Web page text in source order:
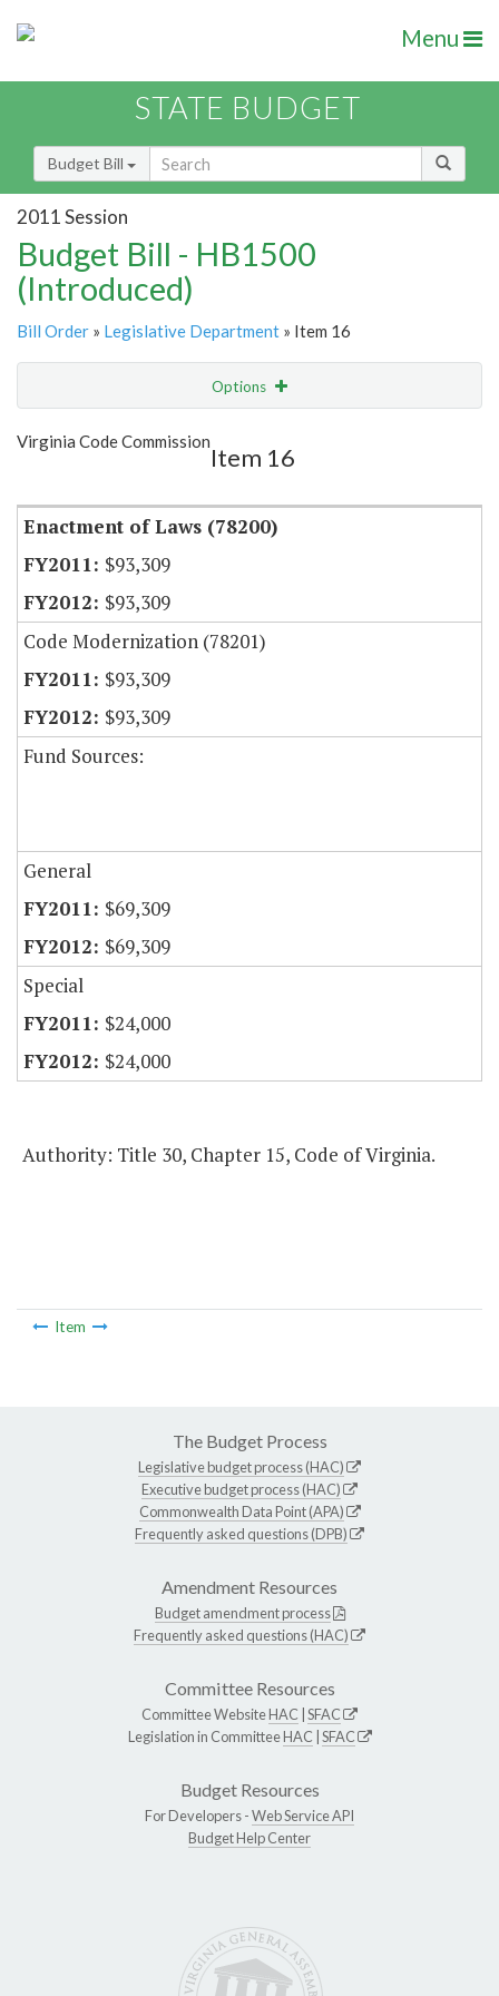
Menu
STATE BUDGET
Budget Bill
2011 Session
Budget Bill - HB1500
(Introduced)
Bill Order » Legislative Department » Item 16
Options
Show Highlight
Virginia Code Commission
Item 16
Enactment of Laws (78200)
$93,309
$93,309
Code Modernization (78201)
$93,309
$93,309
Fund Sources:
General
$69,309
$69,309
Special
$24,000
$24,000
Authority: Title 30, Chapter 15, Code of Virginia.
Item
The Budget Process
Legislative budget process (HAC)
Executive budget process (HAC)
Commonwealth Data Point (APA)
Frequently asked questions (DPB)
Amendment Resources
Budget amendment process
Frequently asked questions (HAC)
Committee Resources
Committee WebsiteHAC SFAC
Legislation in CommitteeHAC SFAC
Budget Resources
For Developers -Web Service API
Budget Help Center